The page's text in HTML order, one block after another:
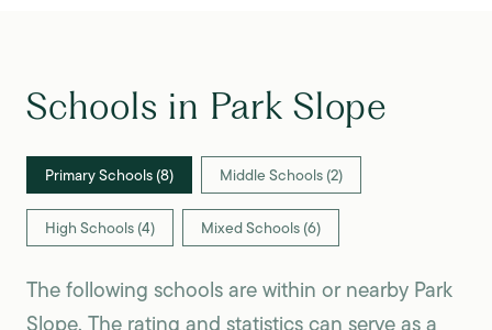
Schools in Park Slope
Primary Schools (8) Middle Schools (2)
High Schools (4) Mixed Schools (6)
The following schools are within or nearby Park
Slope. The rating and statistics can serve as a